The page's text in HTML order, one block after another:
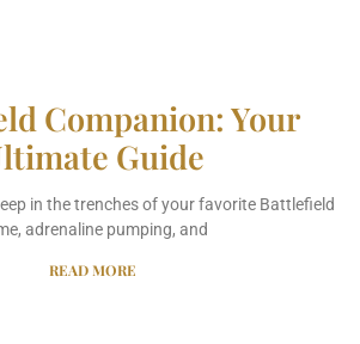
Companion: Your
Guide
in the trenches of your favorite Battlefield
adrenaline pumping, and
READ MORE